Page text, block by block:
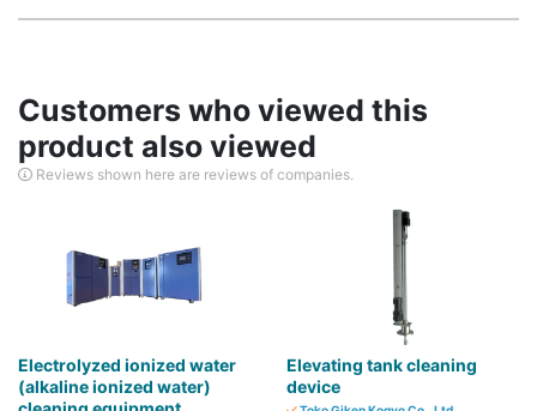
Customers who viewed this
product also viewed
Reviews shown here are reviews of companies.
Electrolyzed ionized water
(alkaline ionized water)
Elevating tank cleaning
device